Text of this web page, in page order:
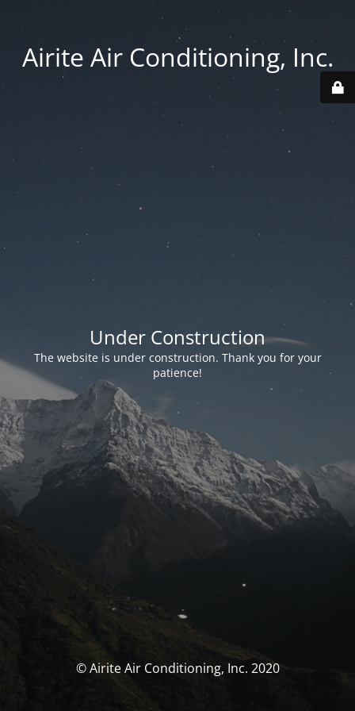
Airite Air Conditioning, Inc.
Under Construction
The website is under construction. Thank you for your
patience!
© Airite Air Conditioning, Inc. 2020